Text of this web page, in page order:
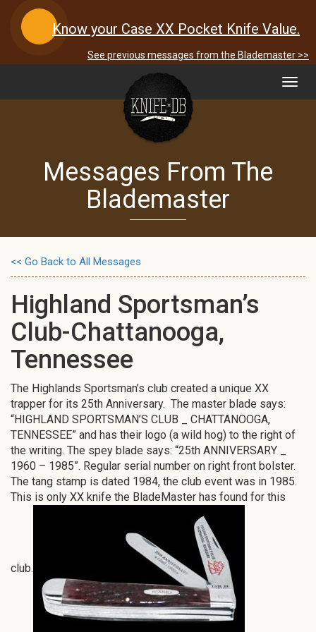
Know your Case XX Pocket Knife Value.
See previous messages from the Blademaster >>
Messages From The
Blademaster
<< Go Back to All Messages
Highland Sportsman’s
Club-Chattanooga,
Tennessee
The Highlands Sportsman’s club created a unique XX
trapper for its 25th Anniversary. The master blade says:
“HIGHLAND SPORTSMAN’S CLUB _ CHATTANOOGA,
TENNESSEE” and has their logo (a wild hog) to the right of
the writing. The spey blade says: “25th ANNIVERSARY _
1960 – 1985”. Regular serial number on right front bolster.
The tang stamp is dated 1984, the club event was in 1985.
This is only XX knife the BladeMaster has found for this
club.